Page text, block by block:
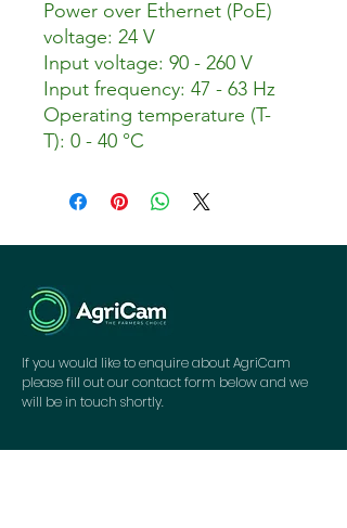
Power over Ethernet (PoE)
voltage: 24 V
Input voltage: 90 - 260 V
Input frequency: 47 - 63 Hz
Operating temperature (T-
T): 0 - 40 °C
If you would like to enquire about AgriCam
please fill out our contact form below and we
will be in touch shortly.